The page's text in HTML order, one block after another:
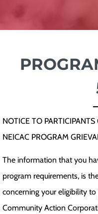
NOTICE TO
NEICAC PROGRAM
The information that you
program requirements, is
concerning your eligibility
Community Action